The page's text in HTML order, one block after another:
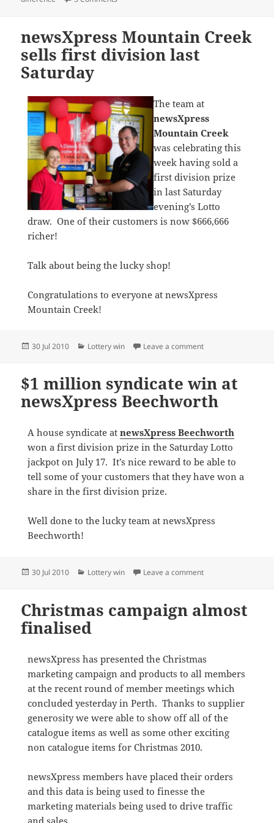
newsXpress Mountain Creek
sells first division last
Saturday
The team at
newsXpress
Mountain Creek
was celebrating this
week having sold a
first division prize
in last Saturday
evening’s Lotto
draw. One of their customers is now $666,666
richer!
Talk about being the lucky shop!
Congratulations to everyone at newsXpress
Mountain Creek!
Posted
30 Jul 2010 Categories
Lottery win Leave a commenton newsXpress
$1 million syndicate win at
newsXpress Beechworth
A house syndicate at newsXpress Beechworth
won a first division prize in the Saturday Lotto
jackpot on July 17. It’s nice reward to be able to
tell some of your customers that they have won a
share in the first division prize.
Well done to the lucky team at newsXpress
Beechworth!
Posted
30 Jul 2010 Categories
Lottery win Leave a commenton $1 million
Christmas campaign almost
finalised
newsXpress has presented the Christmas
marketing campaign and products to all members
at the recent round of member meetings which
concluded yesterday in Perth. Thanks to supplier
generosity we were able to show off all of the
catalogue items as well as some other exciting
non catalogue items for Christmas 2010.
newsXpress members have placed their orders
and this data is being used to finesse the
marketing materials being used to drive traffic
and sales.